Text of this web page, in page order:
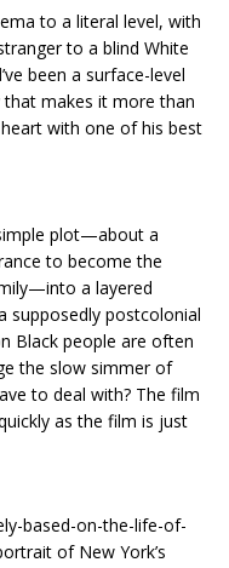
to a literal level, with
to a blind White
been a surface-level
makes it more than
with one of his best
plot—about a
to become the
a layered
supposedly postcolonial
Black people are often
the slow simmer of
to deal with? The film
as the film is just
based-on-the-life-of-
of New York’s